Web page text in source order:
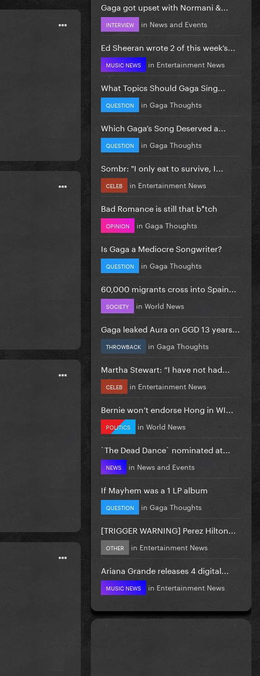
Gaga got upset with Normani &...
INTERVIEW in News and Events
Ed Sheeran wrote 2 of this week’s...
MUSIC NEWS in Entertainment News
What Topics Should Gaga Sing...
QUESTION in Gaga Thoughts
Which Gaga’s Song Deserved a...
QUESTION in Gaga Thoughts
Sombr: "I only eat to survive, I...
CELEB in Entertainment News
Bad Romance is still that b*tch
OPINION in Gaga Thoughts
Is Gaga a Mediocre Songwriter?
QUESTION in Gaga Thoughts
60,000 migrants cross into Spain...
SOCIETY in World News
Gaga leaked Aura on GGD 13 years...
THROWBACK in Gaga Thoughts
Martha Stewart: “I have not had...
CELEB in Entertainment News
Bernie won’t endorse Hong in WI...
POLITICS in World News
`The Dead Dance` nominated at...
NEWS in News and Events
If Mayhem was a 1 LP album
QUESTION in Gaga Thoughts
[TRIGGER WARNING] Perez Hilton...
OTHER in Entertainment News
Ariana Grande releases 4 digital...
MUSIC NEWS in Entertainment News